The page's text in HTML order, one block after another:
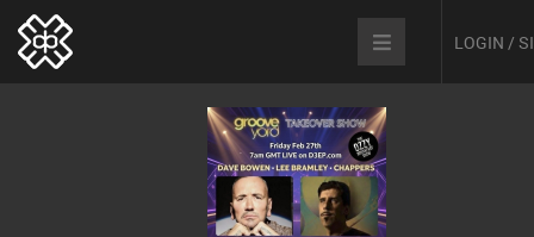
LOGIN /